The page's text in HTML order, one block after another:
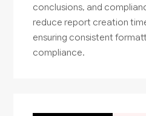
conclusions, and
reduce report creation
ensuring consistent
compliance.